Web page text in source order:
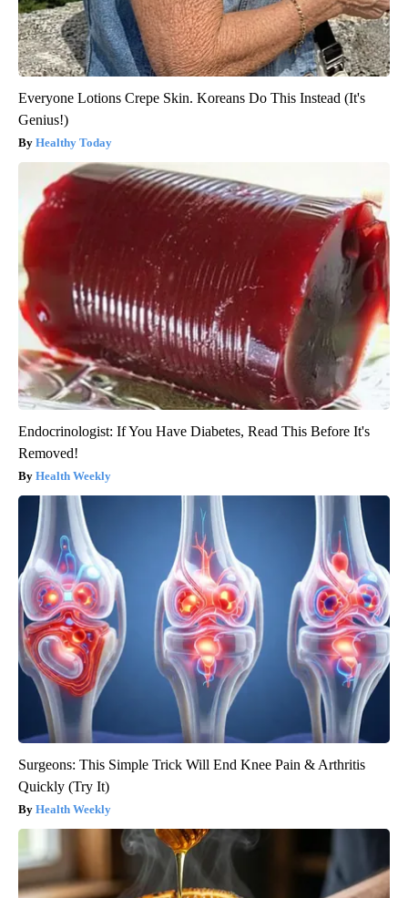
Everyone Lotions Crepe Skin. Koreans Do This Instead (It's
Genius!)
Healthy Today
Endocrinologist: If You Have Diabetes, Read This Before It's
Removed!
Health Weekly
Surgeons: This Simple Trick Will End Knee Pain & Arthritis
Quickly (Try It)
Health Weekly